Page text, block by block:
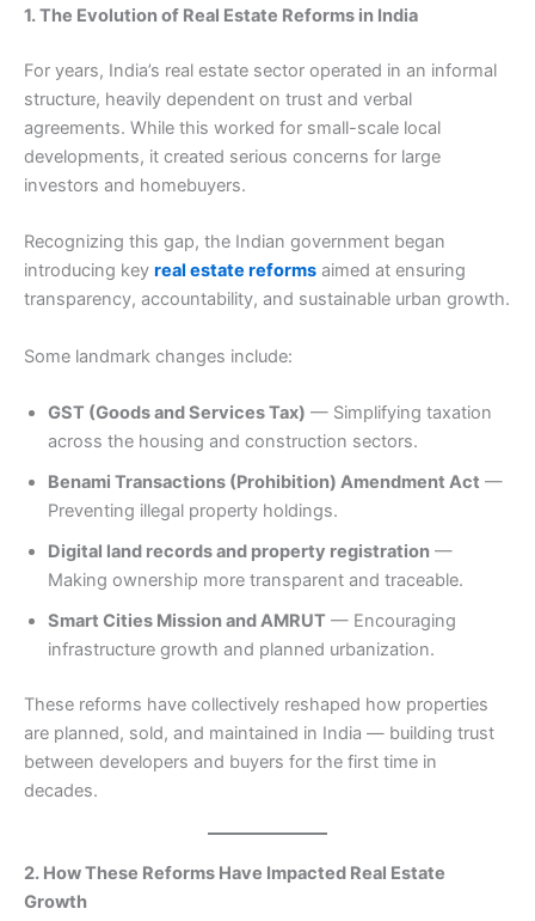
1. The Evolution of Real Estate Reforms in India
For years, India’s real estate sector operated in an informal
structure, heavily dependent on trust and verbal
agreements. While this worked for small-scale local
developments, it created serious concerns for large
investors and homebuyers.
Recognizing this gap, the Indian government began
introducing key real estate reforms aimed at ensuring
transparency, accountability, and sustainable urban growth.
Some landmark changes include:
GST (Goods and Services Tax) — Simplifying taxation
across the housing and construction sectors.
Benami Transactions (Prohibition) Amendment Act —
Preventing illegal property holdings.
Digital land records and property registration —
Making ownership more transparent and traceable.
Smart Cities Mission and AMRUT — Encouraging
infrastructure growth and planned urbanization.
These reforms have collectively reshaped how properties
are planned, sold, and maintained in India — building trust
between developers and buyers for the first time in
decades.
2. How These Reforms Have Impacted Real Estate
Growth